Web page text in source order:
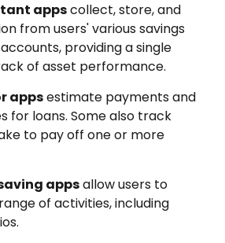
appscollect, store, and
from users' various savings
providing a single
of asset performance.
appsestimate payments and
for loans. Some also track
to pay off one or more
appsallow users to
of activities, including